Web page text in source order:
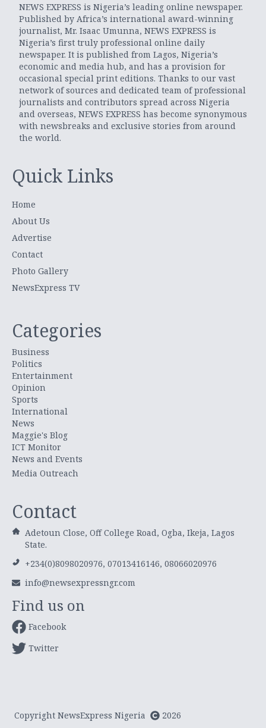
NEWS EXPRESS is Nigeria’s leading online newspaper.
Published by Africa’s international award-winning
journalist, Mr. Isaac Umunna, NEWS EXPRESS is
Nigeria’s first truly professional online daily
newspaper. It is published from Lagos, Nigeria’s
economic and media hub, and has a provision for
occasional special print editions. Thanks to our vast
network of sources and dedicated team of professional
journalists and contributors spread across Nigeria
and overseas, NEWS EXPRESS has become synonymous
with newsbreaks and exclusive stories from around
the world.
Quick Links
Home
About Us
Advertise
Contact
Photo Gallery
NewsExpress TV
Categories
Business
Politics
Entertainment
Opinion
Sports
International
News
Maggie's Blog
ICT Monitor
News and Events
Media Outreach
Contact
Adetoun Close, Off College Road, Ogba, Ikeja, Lagos
State.
+234(0)8098020976, 07013416146, 08066020976
info@newsexpressngr.com
Find us on
Facebook
Twitter
Copyright NewsExpress Nigeria 2026